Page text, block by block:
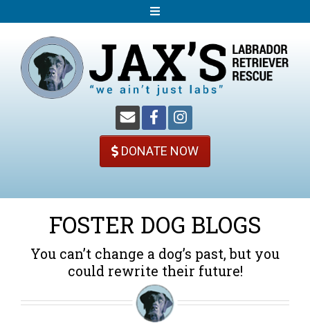
k
e
DONATE NOW
FOSTER DOG BLOGS
You can’t change a dog’s past, but you
could rewrite their future!